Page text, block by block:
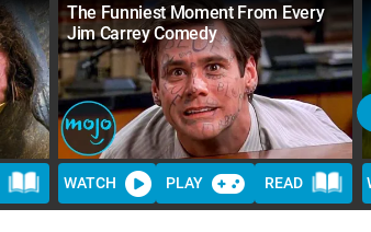
The Funniest Moment From Every
Jim Carrey Comedy
WATCH PLAY READ